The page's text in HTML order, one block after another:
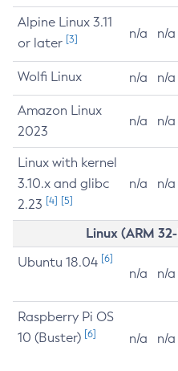
Alpine Linux 3.11
or later [3] n/a n/a
Wolfi Linux n/a n/a
Amazon Linux
2023
n/a n/a
Linux with kernel
3.10.x and glibc
2.23 [4] [5]
n/a n/a
Linux (ARM
Ubuntu 18.04 [6]
n/a n/a
Raspberry Pi OS
10 (Buster) [6] n/a n/a